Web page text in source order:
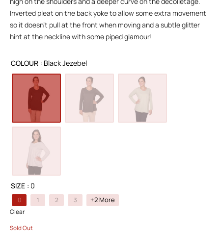
Inverted pleat on the back yoke to allow some extra movement
so it doesn’t pull at the front when moving and a subtle glitter
hint at the neckline with some piped glamour!
COLOUR : Black Jezebel
SIZE : 0
0 1 2 3 +2 More
Clear
Sold Out